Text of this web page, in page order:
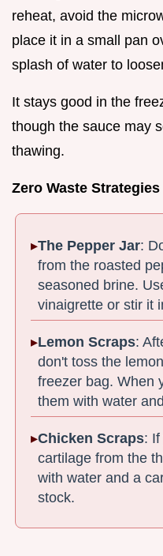
reheat, avoid the
place it in a small pan
splash of water to
It stays good in the
though the sauce may
thawing.
Zero Waste Strategies
The Pepper Jar:
from the roasted
seasoned brine.
vinaigrette or stir it
Lemon Scraps:
don't toss the
freezer bag. When
them with water
Chicken Scraps:
cartilage from the
with water and a
stock.